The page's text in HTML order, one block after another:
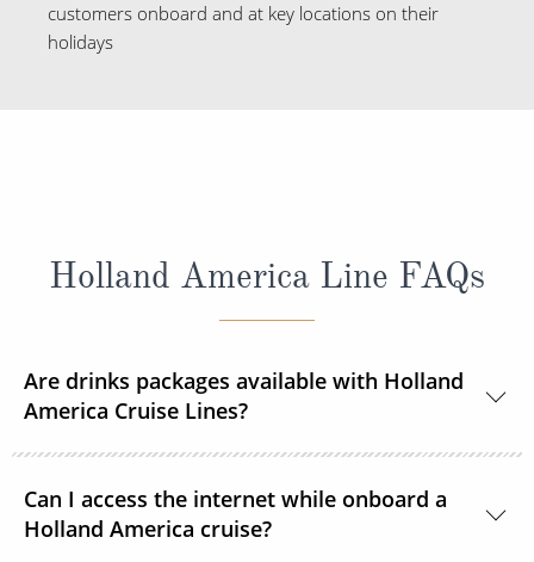
customers onboard and at key locations on their
holidays
Holland America Line FAQs
Are drinks packages available with Holland
America Cruise Lines?
packages.
Can I access the internet while onboard a
Holland America cruise?